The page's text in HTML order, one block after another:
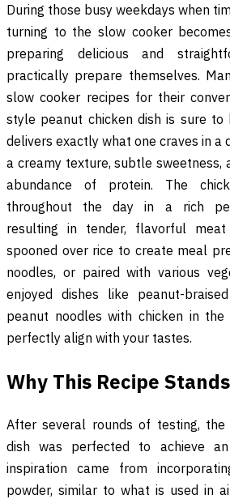
During those busy weekdays when
turning to the slow cooker
preparing delicious and
practically prepare themselves.
slow cooker recipes for their
style peanut chicken dish is sure
delivers exactly what one craves in a
a creamy texture, subtle sweetness,
abundance of protein. The
throughout the day in a rich
resulting in tender, flavorful
spooned over rice to create meal
noodles, or paired with various
enjoyed dishes like peanut-
peanut noodles with chicken in
perfectly align with your tastes.
Why This Recipe
After several rounds of testing,
dish was perfected to achieve
inspiration came from
powder, similar to what is used in